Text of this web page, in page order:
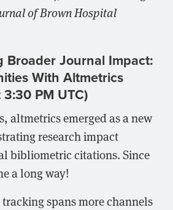
of Brown Hospital
Broader Journal Impact:
With Altmetrics
PM UTC)
altmetrics emerged as a new
research impact
bibliometric citations. Since
a long way!
spans more channels